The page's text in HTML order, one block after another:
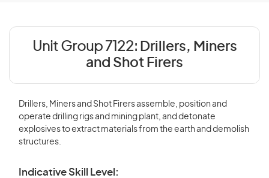
Unit Group 7122: Drillers, Miners
and Shot Firers
Drillers, Miners and Shot Firers assemble, position and
operate drilling rigs and mining plant, and detonate
explosives to extract materials from the earth and demolish
structures.
Indicative Skill Level: